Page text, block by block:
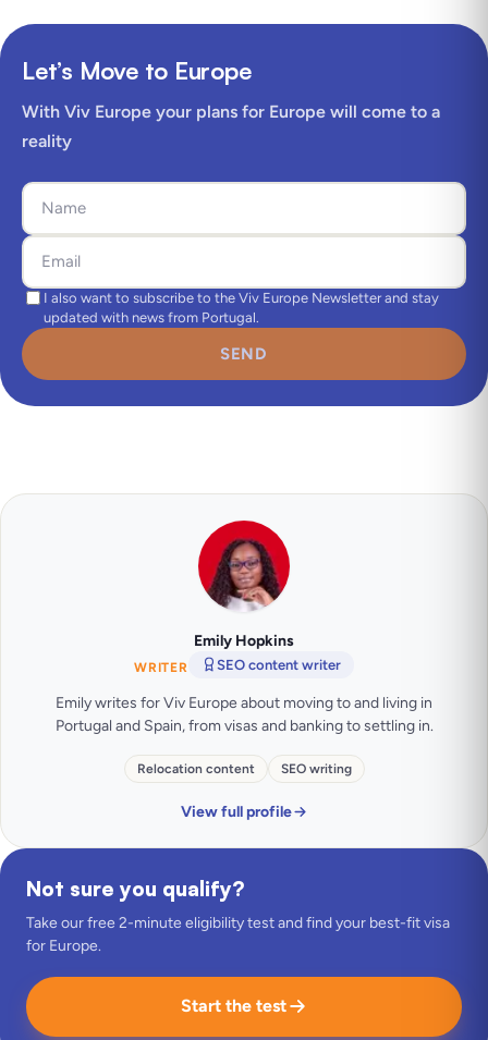
Let’s Move to Europe
With Viv Europe your plans for Europe will come to a
reality
I also want to subscribe to the Viv Europe Newsletter and stay
updated with news from Portugal.
SEND
Emily Hopkins
WRITER SEO content writer
Emily writes for Viv Europe about moving to and living in
Portugal and Spain, from visas and banking to settling in.
Relocation content SEO writing
View full profile
Not sure you qualify?
Take our free 2-minute eligibility test and find your best-fit visa
for Europe.
Start the test